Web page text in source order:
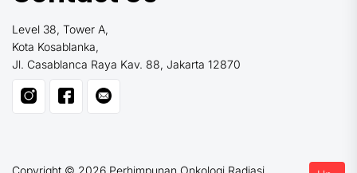
Level 38, Tower A,
Kota Kosablanka,
Jl. Casablanca Raya Kav. 88, Jakarta 12870
Copyright © 2026 Perhimpunan Onkologi Radiasi